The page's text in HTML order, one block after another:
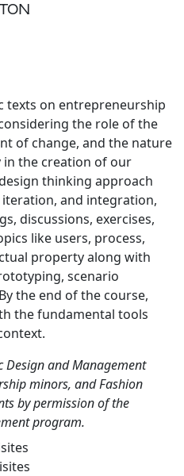
texts on entrepreneurship
the role of the
of change, and the nature
the creation of our
thinking approach
and integration,
discussions, exercises,
like users, process,
property along with
scenario
the end of the course,
the fundamental tools
Design and Management
minors, and Fashion
by permission of the
program.